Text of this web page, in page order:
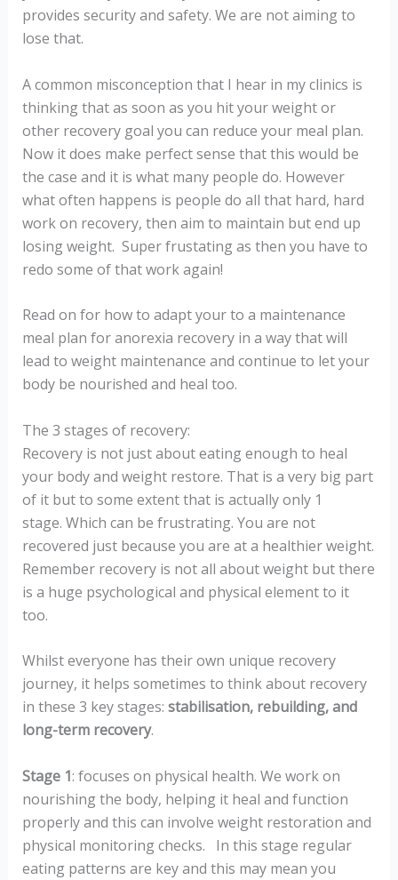
provides security and safety. We are not aiming to
lose that.
A common misconception that I hear in my clinics is
thinking that as soon as you hit your weight or
other recovery goal you can reduce your meal plan.
Now it does make perfect sense that this would be
the case and it is what many people do. However
what often happens is people do all that hard, hard
work on recovery, then aim to maintain but end up
losing weight. Super frustating as then you have to
redo some of that work again!
Read on for how to adapt your to a maintenance
meal plan for anorexia recovery in a way that will
lead to weight maintenance and continue to let your
body be nourished and heal too.
The 3 stages of recovery:
Recovery is not just about eating enough to heal
your body and weight restore. That is a very big part
of it but to some extent that is actually only 1
stage. Which can be frustrating. You are not
recovered just because you are at a healthier weight.
Remember recovery is not all about weight but there
is a huge psychological and physical element to it
too.
Whilst everyone has their own unique recovery
journey, it helps sometimes to think about recovery
in these 3 key stages: stabilisation, rebuilding, and
long-term recovery.
Stage 1: focuses on physical health. We work on
nourishing the body, helping it heal and function
properly and this can involve weight restoration and
physical monitoring checks.
In this stage regular
eating patterns are key and this may mean you